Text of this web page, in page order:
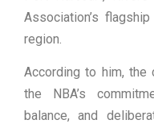
Association’s
region.
According to him,
the NBA’s
balance, and